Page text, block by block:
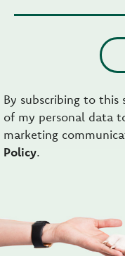
By subscribing to this
of my personal data
marketing
Policy.